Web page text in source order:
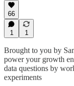
66
1 1
Brought to you by
power your growth
data questions by
experiments